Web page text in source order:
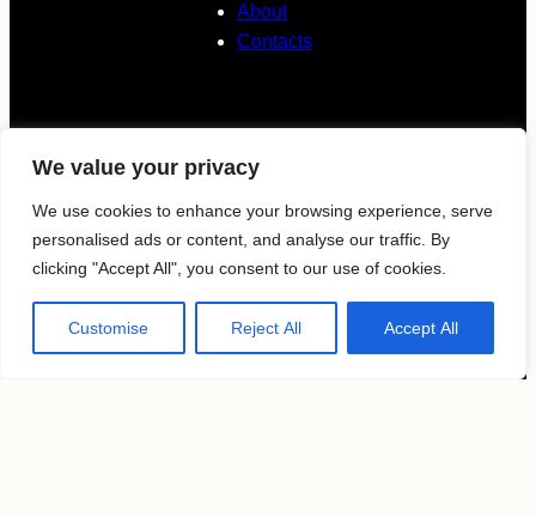
We value your privacy
We use cookies to enhance your browsing experience, serve
personalised ads or content, and analyse our traffic. By
clicking "Accept All", you consent to our use of cookies.
Customise Reject All Accept All
About
Contacts
KAVYAR
Instagram
Terms of use